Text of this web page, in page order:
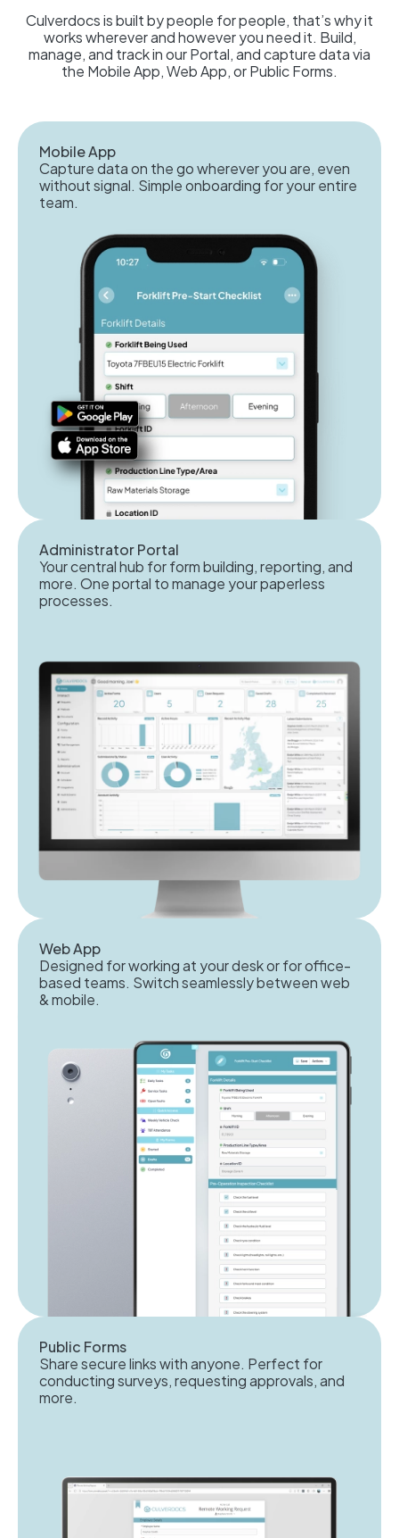
Culverdocs is built by people for people, that’s why it
works wherever and however you need it. Build,
manage, and track in our Portal, and capture data via
the Mobile App, Web App, or Public Forms.
Mobile App
Capture data on the go wherever you are, even
without signal. Simple onboarding for your entire
team.
Administrator Portal
Your central hub for form building, reporting, and
more. One portal to manage your paperless
processes.
Web App
Designed for working at your desk or for office-
based teams. Switch seamlessly between web
& mobile.
Public Forms
Share secure links with anyone. Perfect for
conducting surveys, requesting approvals, and
more.